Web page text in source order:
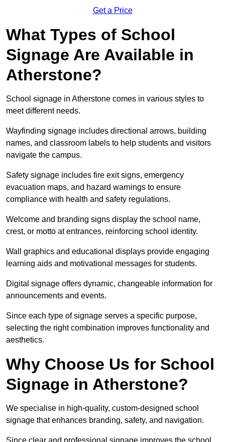
Get a Price
What Types of School
Signage Are Available in
Atherstone?
School signage in Atherstone comes in various styles to
meet different needs.
Wayfinding signage includes directional arrows, building
names, and classroom labels to help students and visitors
navigate the campus.
Safety signage includes fire exit signs, emergency
evacuation maps, and hazard warnings to ensure
compliance with health and safety regulations.
Welcome and branding signs display the school name,
crest, or motto at entrances, reinforcing school identity.
Wall graphics and educational displays provide engaging
learning aids and motivational messages for students.
Digital signage offers dynamic, changeable information for
announcements and events.
Since each type of signage serves a specific purpose,
selecting the right combination improves functionality and
aesthetics.
Why Choose Us for School
Signage in Atherstone?
We specialise in high-quality, custom-designed school
signage that enhances branding, safety, and navigation.